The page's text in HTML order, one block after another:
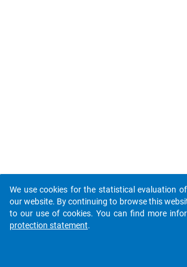
We use cookies for the statistical evaluation
our website. By continuing to browse this
to our use of cookies. You can find more
protection statement.